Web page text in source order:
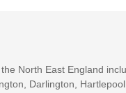
North East England
Darlington,